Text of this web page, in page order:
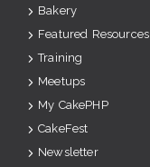
Bakery
Featured Resources
Training
Meetups
My CakePHP
CakeFest
Newsletter